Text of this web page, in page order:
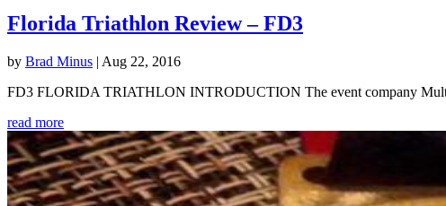
Florida Triathlon Review – FD3
by Brad Minus | Aug 22, 2016
FD3 FLORIDA TRIATHLON INTRODUCTION The event company
read more